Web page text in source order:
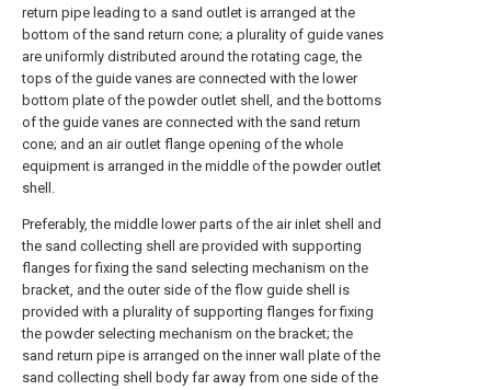
return pipe leading to a sand outlet is arranged at the
bottom of the sand return cone; a plurality of guide vanes
are uniformly distributed around the rotating cage, the
tops of the guide vanes are connected with the lower
bottom plate of the powder outlet shell, and the bottoms
of the guide vanes are connected with the sand return
cone; and an air outlet flange opening of the whole
equipment is arranged in the middle of the powder outlet
shell.
Preferably, the middle lower parts of the air inlet shell and
the sand collecting shell are provided with supporting
flanges for fixing the sand selecting mechanism on the
bracket, and the outer side of the flow guide shell is
provided with a plurality of supporting flanges for fixing
the powder selecting mechanism on the bracket; the
sand return pipe is arranged on the inner wall plate of the
sand collecting shell body far away from one side of the